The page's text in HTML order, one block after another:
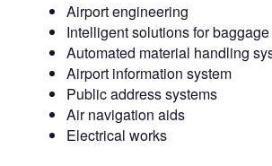
Airport engineering
Intelligent solutions for
Automated material handling
Airport information system
Public address systems
Air navigation aids
Electrical works